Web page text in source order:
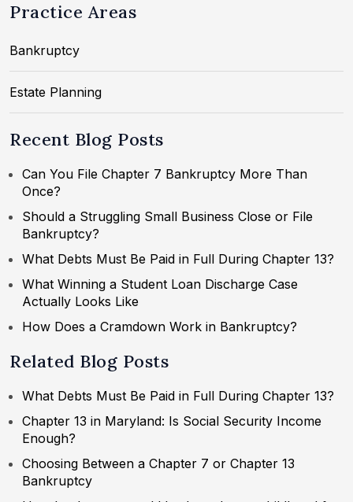
Practice Areas
Bankruptcy
Estate Planning
Recent Blog Posts
Can You File Chapter 7 Bankruptcy More Than
Once?
Should a Struggling Small Business Close or File
Bankruptcy?
What Debts Must Be Paid in Full During Chapter 13?
What Winning a Student Loan Discharge Case
Actually Looks Like
How Does a Cramdown Work in Bankruptcy?
Related Blog Posts
What Debts Must Be Paid in Full During Chapter 13?
Chapter 13 in Maryland: Is Social Security Income
Enough?
Choosing Between a Chapter 7 or Chapter 13
Bankruptcy